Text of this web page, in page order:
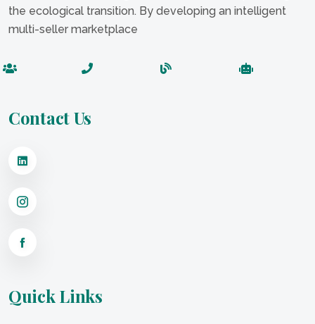
the ecological transition. By developing an intelligent
multi-seller marketplace
Contact Us
Quick Links